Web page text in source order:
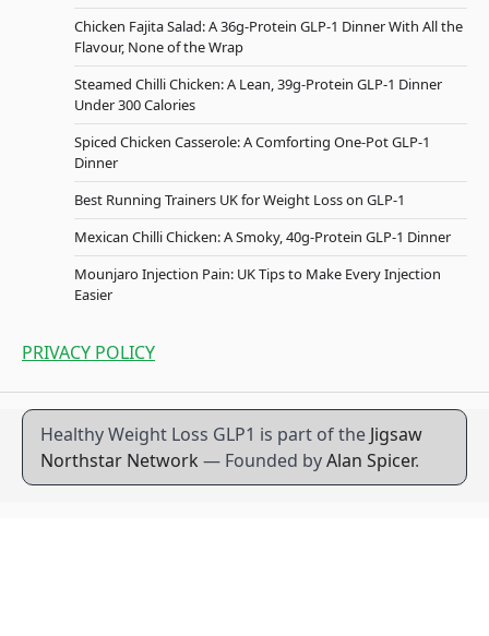
Chicken Fajita Salad: A 36g-Protein GLP-1 Dinner With All the
Flavour, None of the Wrap
Steamed Chilli Chicken: A Lean, 39g-Protein GLP-1 Dinner
Under 300 Calories
Spiced Chicken Casserole: A Comforting One-Pot GLP-1
Dinner
Best Running Trainers UK for Weight Loss on GLP-1
Mexican Chilli Chicken: A Smoky, 40g-Protein GLP-1 Dinner
Mounjaro Injection Pain: UK Tips to Make Every Injection
Easier
PRIVACY POLICY
Healthy Weight Loss GLP1 is part of the Jigsaw
Northstar Network — Founded byAlan Spicer.